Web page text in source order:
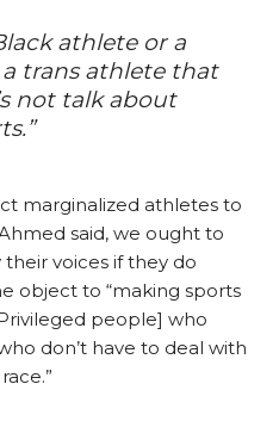
athlete or a
trans athlete that
not talk about
marginalized athletes to
said, we ought to
voices if they do
object to “making sports
people] who
don’t have to deal with